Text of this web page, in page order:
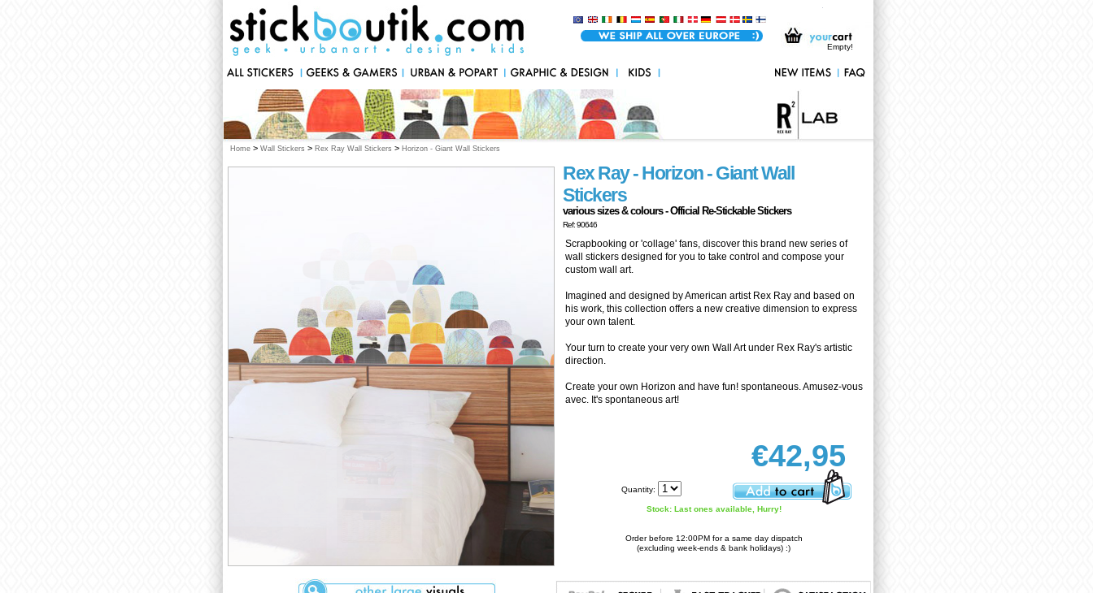
Empty!
Home > Wall Stickers > Rex Ray Wall Stickers > Horizon - Giant Wall Stickers
Rex Ray - Horizon - Giant Wall
Stickers
various sizes & colours - Official Re-Stickable Stickers
Ref: 90646
Scrapbooking or 'collage' fans, discover this brand new series of
wall stickers designed for you to take control and compose your
custom wall art.
Imagined and designed by American artist Rex Ray and based on
his work, this collection offers a new creative dimension to express
your own talent.
Your turn to create your very own Wall Art under Rex Ray's artistic
direction.
Create your own Horizon and have fun! spontaneous. Amusez-vous
avec. It's spontaneous art!
€42,95
Quantity:
Stock: Last ones available, Hurry!
Order before 12:00PM for a same day dispatch
(excluding week-ends & bank holidays) :)